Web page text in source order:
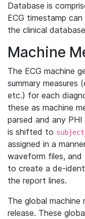
Database is
ECG timestamp
the clinical
Machine
The ECG machine
summary measures
etc.) for each
these as machine
parsed and any
is shifted to
assigned in a
waveform files,
to create a de-
the report lines.
The global machine
release. These